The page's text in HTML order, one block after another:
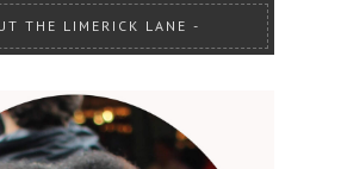
THE LIMERICK LANE